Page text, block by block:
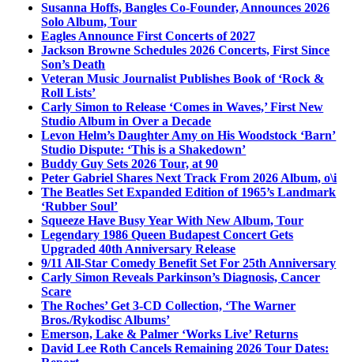
Susanna Hoffs, Bangles Co-Founder, Announces 2026
Solo Album, Tour
Eagles Announce First Concerts of 2027
Jackson Browne Schedules 2026 Concerts, First Since
Son’s Death
Veteran Music Journalist Publishes Book of ‘Rock &
Roll Lists’
Carly Simon to Release ‘Comes in Waves,’ First New
Studio Album in Over a Decade
Levon Helm’s Daughter Amy on His Woodstock ‘Barn’
Studio Dispute: ‘This is a Shakedown’
Buddy Guy Sets 2026 Tour, at 90
Peter Gabriel Shares Next Track From 2026 Album, o\i
The Beatles Set Expanded Edition of 1965’s Landmark
‘Rubber Soul’
Squeeze Have Busy Year With New Album, Tour
Legendary 1986 Queen Budapest Concert Gets
Upgraded 40th Anniversary Release
9/11 All-Star Comedy Benefit Set For 25th Anniversary
Carly Simon Reveals Parkinson’s Diagnosis, Cancer
Scare
The Roches’ Get 3-CD Collection, ‘The Warner
Bros./Rykodisc Albums’
Emerson, Lake & Palmer ‘Works Live’ Returns
David Lee Roth Cancels Remaining 2026 Tour Dates: